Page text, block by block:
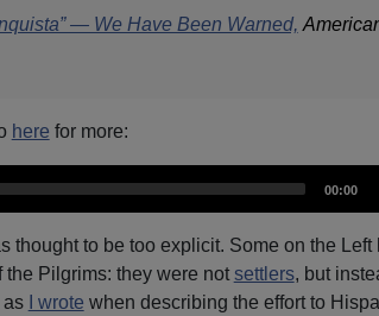
— We Have Been Warned,
here for more:
T
t
d
r
a
i
00:00
thought to be too explicit. Some on the Left
the Pilgrims: they were not settlers, but
as
I wrote when describing the effort to